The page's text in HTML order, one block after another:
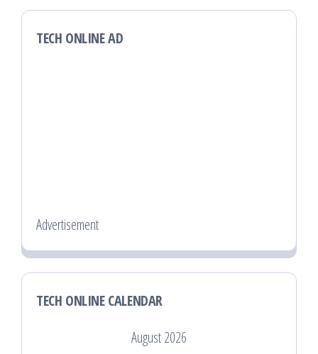
TECH ONLINE AD
Advertisement
TECH ONLINE CALENDAR
August 2026